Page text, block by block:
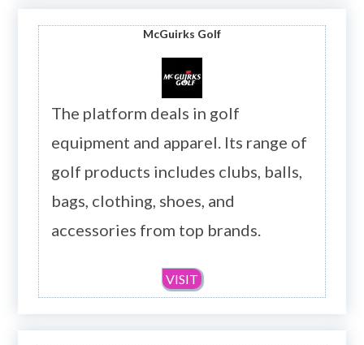
McGuirks Golf
The platform deals in golf
equipment and apparel. Its range of
golf products includes clubs, balls,
bags, clothing, shoes, and
accessories from top brands.
VISIT